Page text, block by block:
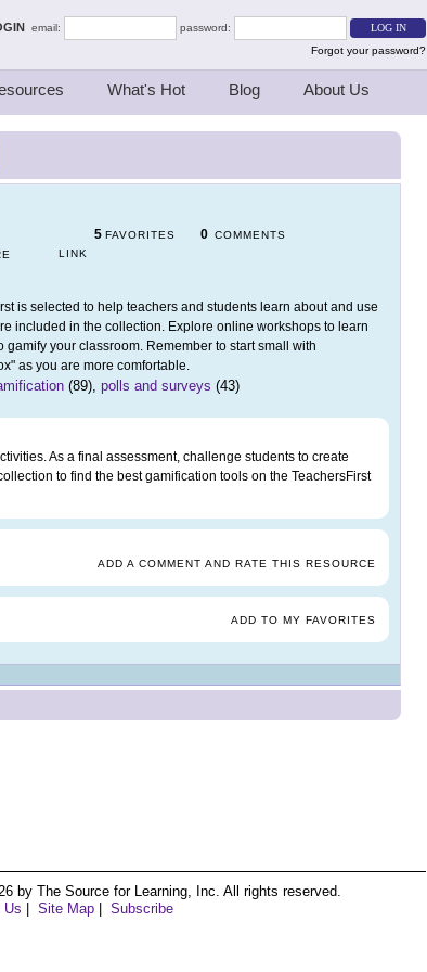
email:
password:
Forgot your password?
What's Hot Blog About Us
5 FAVORITES 0 COMMENTS
LINK
is selected to help teachers and students learn about and use
included in the collection. Explore online workshops to learn
your classroom. Remember to start small with
as you are more comfortable.
(89), polls and surveys (43)
As a final assessment, challenge students to create
to find the best gamification tools on the TeachersFirst
ADD A COMMENT AND RATE THIS RESOURCE
ADD TO MY FAVORITES
by The Source for Learning, Inc. All rights reserved.
Us Site Map Subscribe